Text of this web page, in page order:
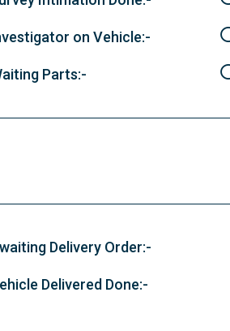
on Vehicle:-
Parts:-
Delivery Order:-
Delivered Done:-